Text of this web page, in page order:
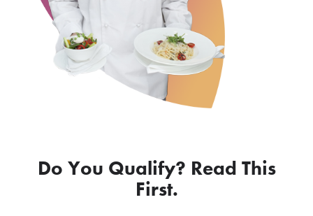
Do You Qualify? Read This
First.